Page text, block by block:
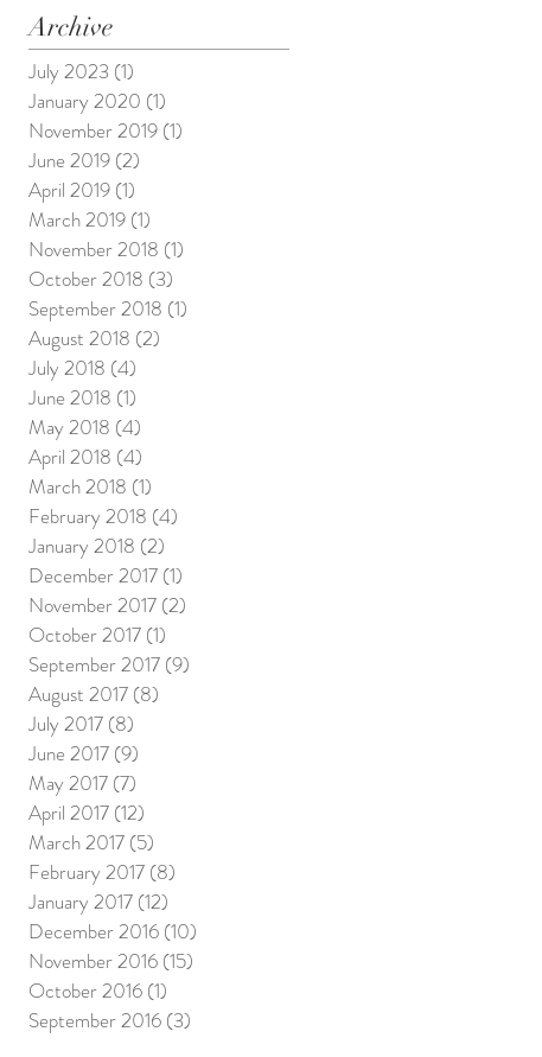
Archive
July 2023 (1)
January 2020 (1)
November 2019 (1)
June 2019 (2)
April 2019 (1)
March 2019 (1)
November 2018 (1)
October 2018 (3)
September 2018 (1)
August 2018 (2)
July 2018 (4)
June 2018 (1)
May 2018 (4)
April 2018 (4)
March 2018 (1)
February 2018 (4)
January 2018 (2)
December 2017 (1)
November 2017 (2)
October 2017 (1)
September 2017 (9)
August 2017 (8)
July 2017 (8)
June 2017 (9)
May 2017 (7)
April 2017 (12)
March 2017 (5)
February 2017 (8)
January 2017 (12)
December 2016 (10)
November 2016 (15)
October 2016 (1)
September 2016 (3)